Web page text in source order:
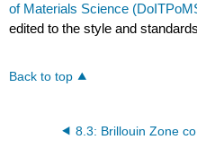
of Materials Science
edited to the style and
Back to top